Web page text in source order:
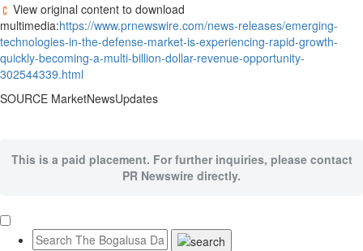
View original content to download
multimedia:https://www.prnewswire.com/news-releases/emerging-
technologies-in-the-defense-market-is-experiencing-rapid-growth-
quickly-becoming-a-multi-billion-dollar-revenue-opportunity-
302544339.html
SOURCE MarketNewsUpdates
This is a paid placement. For further inquiries, please contact
PR Newswire directly.